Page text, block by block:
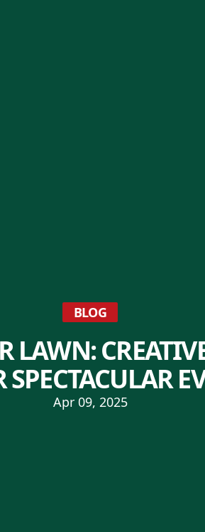
BLOG
LAWN:
SPECTACULAR
Apr 09, 2025